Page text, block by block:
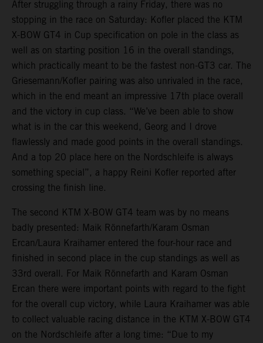
After struggling through a rainy Friday, there was no
stopping in the race on Saturday: Kofler placed the KTM
X-BOW GT4 in Cup specification on pole in the class as
well as on starting position 16 in the overall standings,
which practically meant to be the fastest non-GT3 car. The
Griesemann/Kofler pairing was also unrivaled in the race,
which in the end meant an impressive 17th place overall
and the victory in cup class. “We’ve been able to show
what is in the car this weekend, Georg and I drove
flawlessly and made good points in the overall standings.
And a top 20 place here on the Nordschleife is always
something special”, a happy Reini Kofler reported after
crossing the finish line.
The second KTM X-BOW GT4 team was by no means
badly presented: Maik Rönnefarth/Karam Osman
Ercan/Laura Kraihamer entered the four-hour race and
finished in second place in the cup standings as well as
33rd overall. For Maik Rönnefarth and Karam Osman
Ercan there were important points with regard to the fight
for the overall cup victory, while Laura Kraihamer was able
to collect valuable racing distance in the KTM X-BOW GT4
on the Nordschleife after a long time: “Due to my